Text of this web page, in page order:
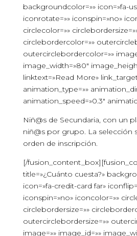
backgroundcolor=»» icon=»fa-
iconrotate=»» iconspin=»no»
circlecolor=»»
circlebordercolor=»»
outercirclebordercolor=»»
image_width=»80″
linktext=»Read More»
animation_type=»»
animation_speed=»0.3″
Niñ@s de Secundaria, con un
niñ@s por grupo. La selección
orden de inscripción.
[/
title=»¿Cuánto cuesta?»
icon=»fa-credit-card far»
iconspin=»no» iconcolor=»»
circlebordersize=»»
outercirclebordersize=»»
image=»» image_id=»»